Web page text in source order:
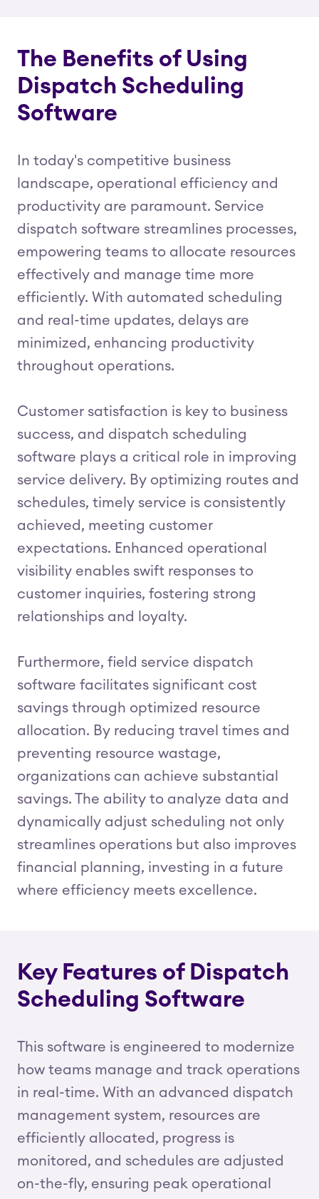
The Benefits of Using
Dispatch Scheduling
Software
In today's competitive business
landscape, operational efficiency and
productivity are paramount. Service
dispatch software streamlines processes,
empowering teams to allocate resources
effectively and manage time more
efficiently. With automated scheduling
and real-time updates, delays are
minimized, enhancing productivity
throughout operations.
Customer satisfaction is key to business
success, and dispatch scheduling
software plays a critical role in improving
service delivery. By optimizing routes and
schedules, timely service is consistently
achieved, meeting customer
expectations. Enhanced operational
visibility enables swift responses to
customer inquiries, fostering strong
relationships and loyalty.
Furthermore, field service dispatch
software facilitates significant cost
savings through optimized resource
allocation. By reducing travel times and
preventing resource wastage,
organizations can achieve substantial
savings. The ability to analyze data and
dynamically adjust scheduling not only
streamlines operations but also improves
financial planning, investing in a future
where efficiency meets excellence.
Key Features of Dispatch
Scheduling Software
This software is engineered to modernize
how teams manage and track operations
in real-time. With an advanced dispatch
management system, resources are
efficiently allocated, progress is
monitored, and schedules are adjusted
on-the-fly, ensuring peak operational